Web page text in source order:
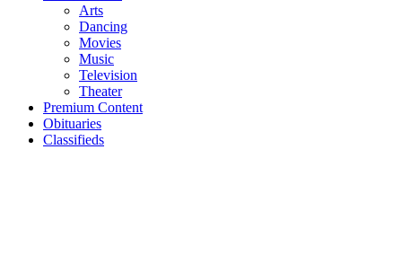
Arts
Dancing
Movies
Music
Television
Theater
Premium Content
Obituaries
Classifieds